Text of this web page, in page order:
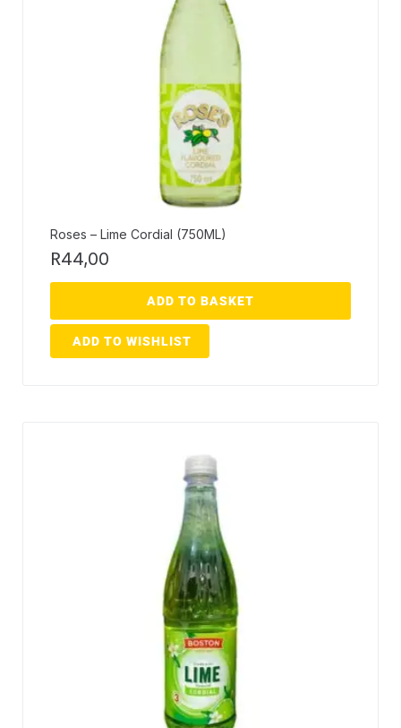
Roses – Lime Cordial (750ML)
R44,00
ADD TO BASKET
ADD TO WISHLIST